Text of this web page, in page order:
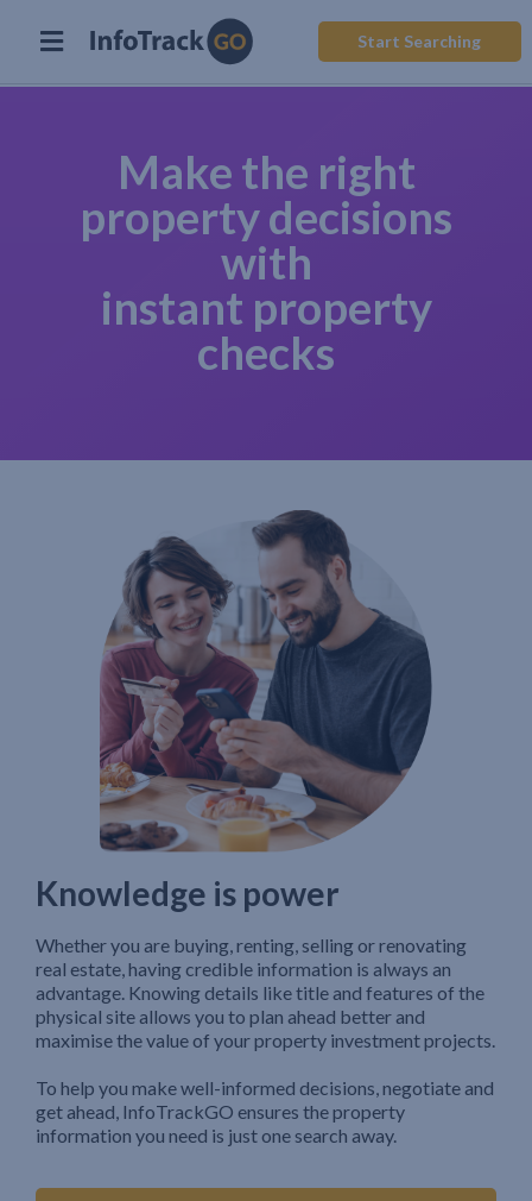
Start Searching
Make the right
property decisions
with
instant property
checks
Knowledge is power
Whether you are buying, renting, selling or renovating
real estate, having credible information is always an
advantage. Knowing details like title and features of the
physical site allows you to plan ahead better and
maximise the value of your property investment projects.
To help you make well-informed decisions, negotiate and
get ahead, InfoTrackGO ensures the property
information you need is just one search away.